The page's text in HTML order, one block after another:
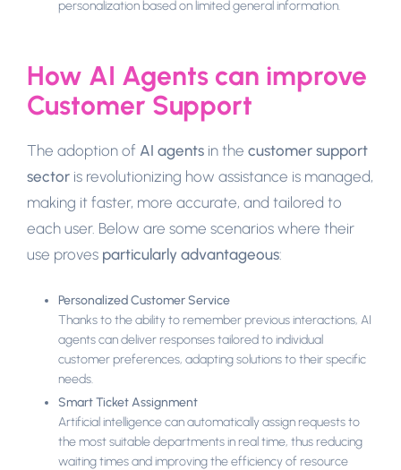
personalization based on limited general information.
How AI Agents can improve
Customer Support
The adoption of AI agents in the customer support
sector is revolutionizing how assistance is managed,
making it faster, more accurate, and tailored to
each user. Below are some scenarios where their
use proves particularly advantageous:
Personalized Customer Service
Thanks to the ability to remember previous interactions, AI
agents can deliver responses tailored to individual
customer preferences, adapting solutions to their specific
needs.
Smart Ticket Assignment
Artificial intelligence can automatically assign requests to
the most suitable departments in real time, thus reducing
waiting times and improving the efficiency of resource